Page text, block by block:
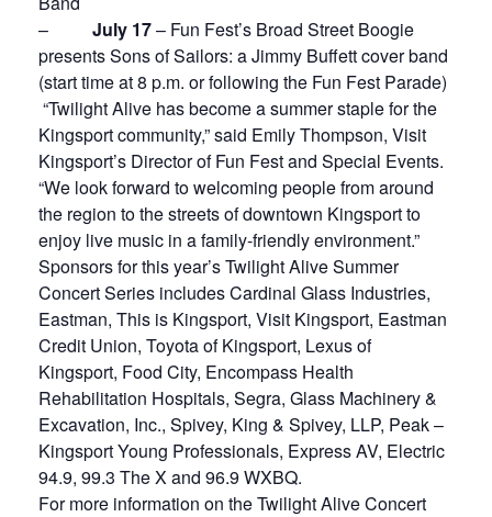
– July 17– Fun Fest’s Broad Street Boogie
presents Sons of Sailors: a Jimmy Buffett cover band
(start time at 8 p.m. or following the Fun Fest Parade)
“Twilight Alive has become a summer staple for the
Kingsport community,” said Emily Thompson, Visit
Kingsport’s Director of Fun Fest and Special Events.
“We look forward to welcoming people from around
the region to the streets of downtown Kingsport to
enjoy live music in a family-friendly environment.”
Sponsors for this year’s Twilight Alive Summer
Concert Series includes Cardinal Glass Industries,
Eastman, This is Kingsport, Visit Kingsport, Eastman
Credit Union, Toyota of Kingsport, Lexus of
Kingsport, Food City, Encompass Health
Rehabilitation Hospitals, Segra, Glass Machinery &
Excavation, Inc., Spivey, King & Spivey, LLP, Peak –
Kingsport Young Professionals, Express AV, Electric
94.9, 99.3 The X and 96.9 WXBQ.
For more information on the Twilight Alive Concert